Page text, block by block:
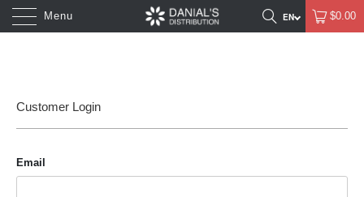
Menu $0.00
Customer Login
Email